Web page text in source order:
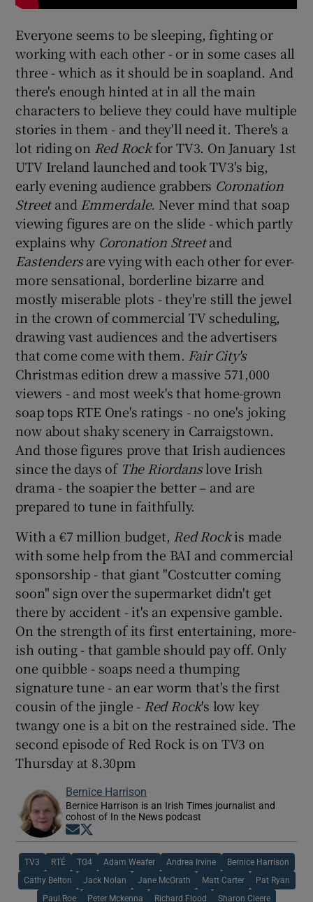
Everyone seems to be sleeping, fighting or
working with each other - or in some cases all
three - which as it should be in soapland. And
there's enough hinted at in all the main
characters to believe they could have multiple
stories in them - and they'll need it. There's a
lot riding on Red Rockfor TV3. On January 1st
UTV Ireland launched and took TV3's big,
early evening audience grabbers Coronation
Streetand Emmerdale. Never mind that soap
viewing figures are on the slide - which partly
explains why Coronation Streetand
Eastendersare vying with each other for ever-
more sensational, borderline bizarre and
mostly miserable plots - they're still the jewel
in the crown of commercial TV scheduling,
drawing vast audiences and the advertisers
that come come with them. Fair City's
Christmas edition drew a massive 571,000
viewers - and most week's that home-grown
soap tops RTE One's ratings - no one's joking
now about shaky scenery in Carraigstown.
And those figures prove that Irish audiences
since the days of The Riordanslove Irish
drama - the soapier the better – and are
prepared to tune in faithfully.
With a €7 million budget, Red Rockis made
with some help from the BAI and commercial
sponsorship - that giant "Costcutter coming
soon" sign over the supermarket didn't get
there by accident - it's an expensive gamble.
On the strength of its first entertaining, more-
ish outing - that gamble should pay off. Only
one quibble - soaps need a thumping
signature tune - an ear worm that's the first
cousin of the jingle - Red Rock's low key
twangy one is a bit on the restrained side. The
second episode of Red Rock is on TV3 on
Thursday at 8.30pm
Bernice Harrison
Bernice Harrison is an Irish Times journalist and
cohost of In the News podcast
Opens in new window
TV3 RTÉ TG4 Adam Weafer Andrea Irvine Bernice Harrison
Cathy Belton Jack Nolan Jane McGrath Matt Carter Pat Ryan
Paul Roe Peter Mckenna Richard Flood Sharon Cleere